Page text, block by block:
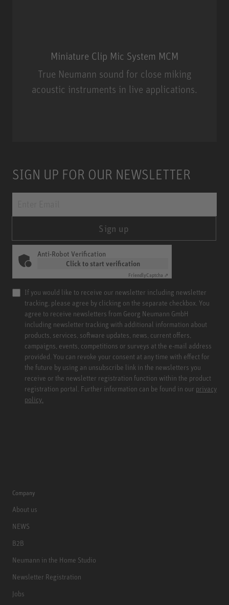
Miniature Clip Mic System MCM
True Neumann sound for close miking
acoustic instruments in live applications.
SIGN UP FOR OUR NEWSLETTER
Sign up
Anti-Robot Verification
Click to start verification
FriendlyCaptcha ⇗
If you would like to receive our newsletter including newsletter
tracking, please agree by clicking on the separate checkbox. You
agree to receive newsletters from Georg Neumann GmbH
including newsletter tracking with additional information about
products, services, software updates, news, current offers,
campaigns, events, competitions or surveys at the e-mail address
provided. You can revoke your consent at any time with effect for
the future by using an unsubscribe link in the newsletters you
receive or the newsletter registration function within the product
registration portal. Further information can be found in our privacy
policy.
Company
About us
NEWS
B2B
Neumann in the Home Studio
Newsletter Registration
Jobs